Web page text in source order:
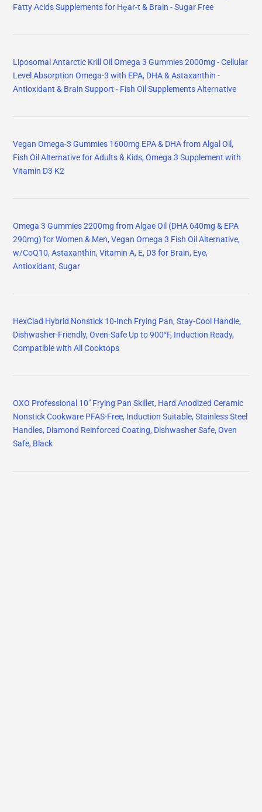
Fatty Acids Supplements for Hḙar-t & Brain - Sugar Free
Liposomal Antarctic Krill Oil Omega 3 Gummies 2000mg - Cellular
Level Absorption Omega-3 with EPA, DHA & Astaxanthin -
Antioxidant & Brain Support - Fish Oil Supplements Alternative
Vegan Omega-3 Gummies 1600mg EPA & DHA from Algal Oil,
Fish Oil Alternative for Adults & Kids, Omega 3 Supplement with
Vitamin D3 K2
Omega 3 Gummies 2200mg from Algae Oil (DHA 640mg & EPA
290mg) for Women & Men, Vegan Omega 3 Fish Oil Alternative,
w/CoQ10, Astaxanthin, Vitamin A, E, D3 for Brain, Eye,
Antioxidant, Sugar
HexClad Hybrid Nonstick 10-Inch Frying Pan, Stay-Cool Handle,
Dishwasher-Friendly, Oven-Safe Up to 900°F, Induction Ready,
Compatible with All Cooktops
OXO Professional 10" Frying Pan Skillet, Hard Anodized Ceramic
Nonstick Cookware PFAS-Free, Induction Suitable, Stainless Steel
Handles, Diamond Reinforced Coating, Dishwasher Safe, Oven
Safe, Black